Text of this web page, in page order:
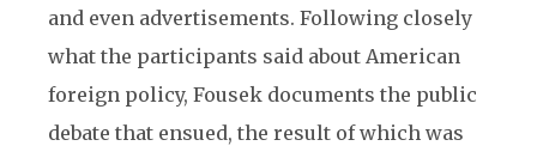
and even advertisements. Following closely
what the participants said about American
foreign policy, Fousek documents the public
debate that ensued, the result of which was